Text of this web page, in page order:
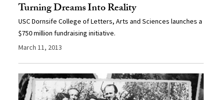
Turning Dreams Into Reality
USC Dornsife College of Letters, Arts and Sciences launches a
$750 million fundraising initiative.
March 11, 2013